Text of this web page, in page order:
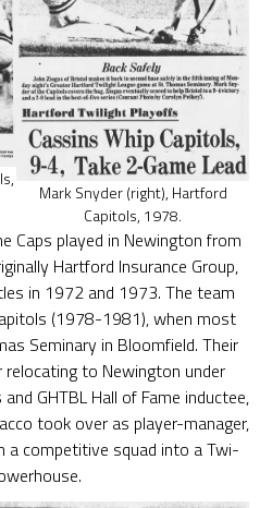
Mark Snyder (right), Hartford
Capitols, 1978.
Caps played in Newington from
Hartford Insurance Group,
in 1972 and 1973. The team
(1978-1981), when most
Seminary in Bloomfield. Their
to Newington under
GHTBL Hall of Fame inductee,
took over as player-manager,
competitive squad into a Twi-